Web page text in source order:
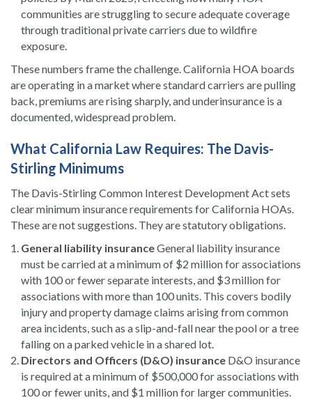
communities are struggling to secure adequate coverage
through traditional private carriers due to wildfire
exposure.
These numbers frame the challenge. California HOA boards
are operating in a market where standard carriers are pulling
back, premiums are rising sharply, and underinsurance is a
documented, widespread problem.
What California Law Requires: The Davis-
Stirling Minimums
The Davis-Stirling Common Interest Development Act sets
clear minimum insurance requirements for California HOAs.
These are not suggestions. They are statutory obligations.
General liability insuranceGeneral liability insurance
must be carried at a minimum of $2 million for associations
with 100 or fewer separate interests, and $3 million for
associations with more than 100 units. This covers bodily
injury and property damage claims arising from common
area incidents, such as a slip-and-fall near the pool or a tree
falling on a parked vehicle in a shared lot.
Directors and Officers (D&O) insurance D&O insurance
is required at a minimum of $500,000 for associations with
100 or fewer units, and $1 million for larger communities.